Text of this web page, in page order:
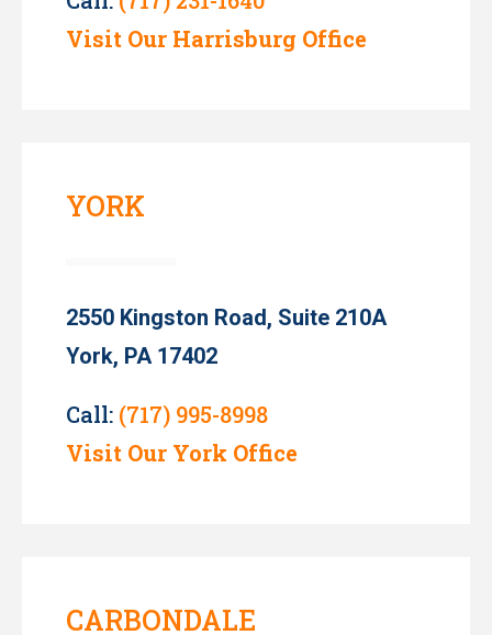
Visit Our Harrisburg Office
YORK
2550 Kingston Road, Suite 210A
York, PA 17402
Call: (717) 995-8998
Visit Our York Office
CARBONDALE